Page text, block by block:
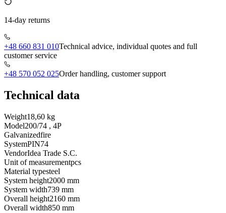
14-day returns
+48 660 831 010Technical advice, individual quotes and full
customer service
+48 570 052 025Order handling, customer support
Technical data
Weight18,60 kg
Model200/74 , 4P
Galvanizedfire
SystemPIN74
VendorIdea Trade S.C.
Unit of measurementpcs
Material typesteel
System height2000 mm
System width739 mm
Overall height2160 mm
Overall width850 mm